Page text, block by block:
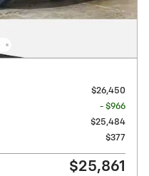
$26,450
- $966
$25,484
$377
$25,861